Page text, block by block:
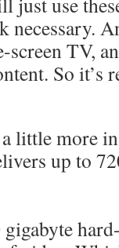
necessary.
TV,
So it’s
little more
up to
gigabyte